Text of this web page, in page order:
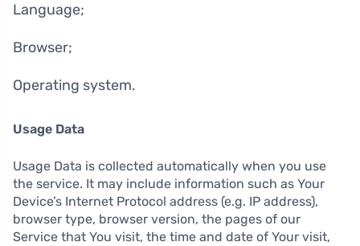
Language;
Browser;
Operating system.
Usage Data
Usage Data is collected automatically when you use
the service. It may include information such as Your
Device’s Internet Protocol address (e.g. IP address),
browser type, browser version, the pages of our
Service that You visit, the time and date of Your visit,